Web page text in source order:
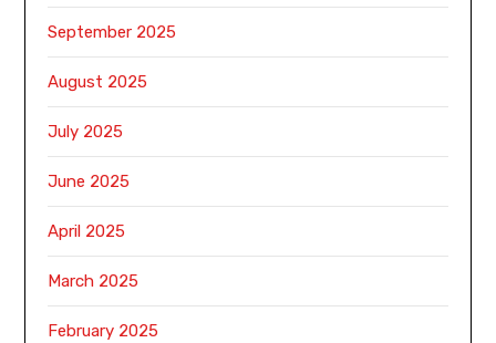
September 2025
August 2025
July 2025
June 2025
April 2025
March 2025
February 2025